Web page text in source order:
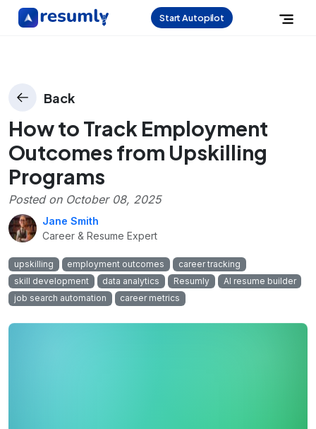
Start Autopilot
Back
How to Track Employment
Outcomes from Upskilling
Programs
Posted on October 08, 2025
Jane Smith
Career & Resume Expert
upskilling employment outcomes
career tracking
skill development
data analytics Resumly
AI resume builder
job search automation
career metrics